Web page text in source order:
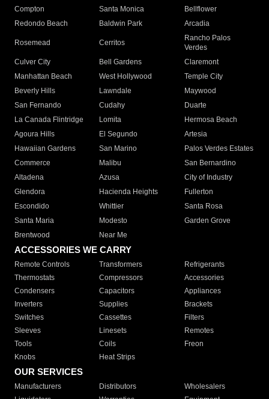
Compton
Santa Monica
Bellflower
Redondo Beach
Baldwin Park Arcadia
Rosemead Cerritos
Rancho Palos
Verdes
Culver City
Bell Gardens
Claremont
Manhattan Beach
West Hollywood
Temple City
Beverly Hills
Lawndale
Maywood
San Fernando
Cudahy
Duarte
La Canada Flintridge
Lomita
Hermosa Beach
Agoura Hills
El Segundo
Artesia
Hawaiian Gardens
San Marino
Palos Verdes Estates
Commerce
Malibu
San Bernardino
Altadena
Azusa
City of Industry
Glendora
Hacienda Heights
Fullerton
Escondido
Whittier
Santa Rosa
Santa Maria
Modesto
Garden Grove
Brentwood
Near Me
ACCESSORIES WE CARRY
Remote Controls Transformers
Refrigerants
Thermostats
Compressors
Accessories
Condensers
Capacitors
Appliances
Inverters
Supplies
Brackets
Switches
Cassettes
Filters
Sleeves
Linesets
Remotes
Tools
Coils
Freon
Knobs
Heat Strips
OUR SERVICES
Manufacturers Distributors
Wholesalers